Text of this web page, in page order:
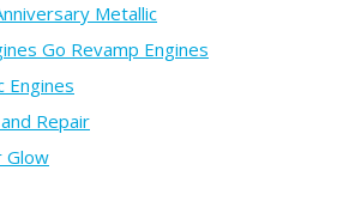
Metallic
Go Revamp Engines
Engines
Repair
Glow